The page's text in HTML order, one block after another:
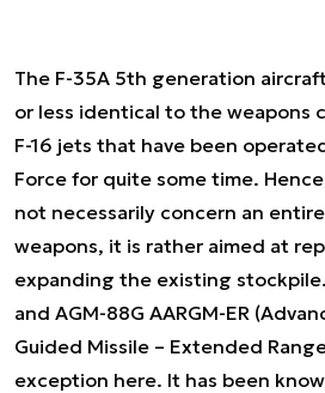
The F-35A 5th generation
or less identical to the weapons
F-16 jets that have been
Force for quite some time.
not necessarily concern an
weapons, it is rather aimed at
expanding the existing stockpile.
and AGM-88G AARGM-ER
Guided Missile – Extended
exception here. It has been